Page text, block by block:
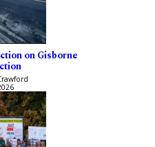
on Gisborne